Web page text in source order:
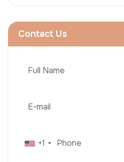
Contact Us
+1